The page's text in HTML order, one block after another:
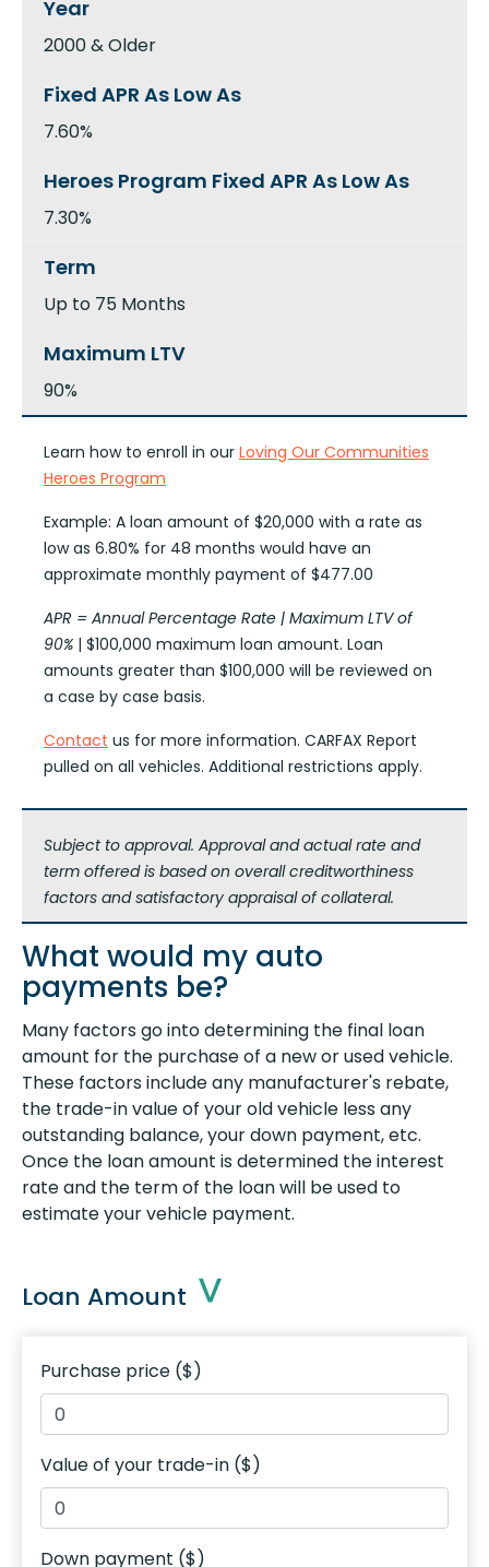
2000 & Older
7.60%
7.30%
Up to 75 Months
90%
Learn how to enroll in our Loving Our Communities
Heroes Program
Example: A loan amount of $20,000 with a rate as
low as 6.80% for 48 months would have an
approximate monthly payment of $477.00
APR = Annual Percentage Rate | Maximum LTV of
90% | $100,000 maximum loan amount. Loan
amounts greater than $100,000 will be reviewed on
a case by case basis.
Contact us for more information. CARFAX Report
pulled on all vehicles. Additional restrictions apply.
Subject to approval. Approval and actual rate and
term offered is based on overall creditworthiness
factors and satisfactory appraisal of collateral.
What would my auto
payments be?
Many factors go into determining the final loan
amount for the purchase of a new or used vehicle.
These factors include any manufacturer's rebate,
the trade-in value of your old vehicle less any
outstanding balance, your down payment, etc.
Once the loan amount is determined the interest
rate and the term of the loan will be used to
estimate your vehicle payment.
Loan Amount
Purchase price ($)
Value of your trade-in ($)
Down payment ($)